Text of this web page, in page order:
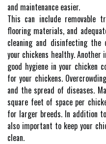
and maintenance easier.
This can include removable
flooring materials, and
cleaning and disinfecting the
your chickens healthy.
good hygiene in your chicken
for your chickens.
and the spread of diseases.
square feet of space per
for larger breeds. In addition
also important to keep your
clean.